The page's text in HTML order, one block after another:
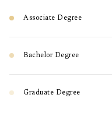
Associate Degree
Bachelor Degree
Graduate Degree